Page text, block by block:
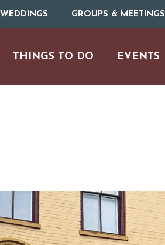
WEDDINGS GROUPS & MEETINGS
THINGS TO DO EVENTS